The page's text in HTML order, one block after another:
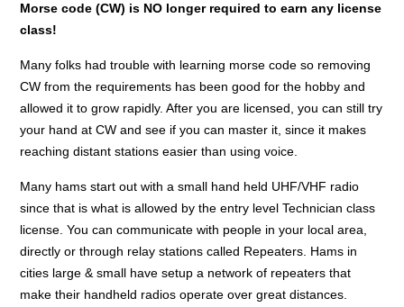
Morse code (CW) is NO longer required to earn any license
class!
Many folks had trouble with learning morse code so removing
CW from the requirements has been good for the hobby and
allowed it to grow rapidly. After you are licensed, you can still try
your hand at CW and see if you can master it, since it makes
reaching distant stations easier than using voice.
Many hams start out with a small hand held UHF/VHF radio
since that is what is allowed by the entry level Technician class
license. You can communicate with people in your local area,
directly or through relay stations called Repeaters. Hams in
cities large & small have setup a network of repeaters that
make their handheld radios operate over great distances.